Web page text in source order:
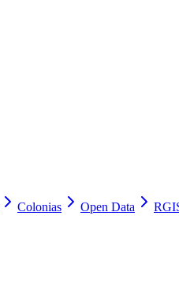
Colonias Open Data